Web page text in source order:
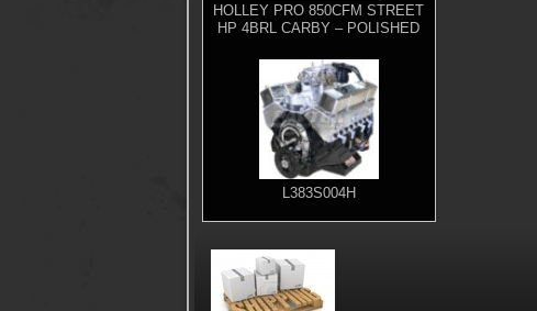
HOLLEY PRO 850CFM STREET
HP 4BRL CARBY – POLISHED
L383S004H